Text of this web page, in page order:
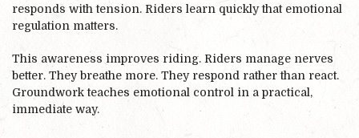
responds with tension. Riders learn quickly that emotional
regulation matters.
This awareness improves riding. Riders manage nerves
better. They breathe more. They respond rather than react.
Groundwork teaches emotional control in a practical,
immediate way.